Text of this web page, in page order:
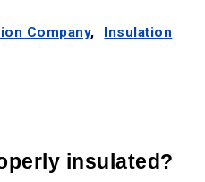
Company,
Insulation
insulated?